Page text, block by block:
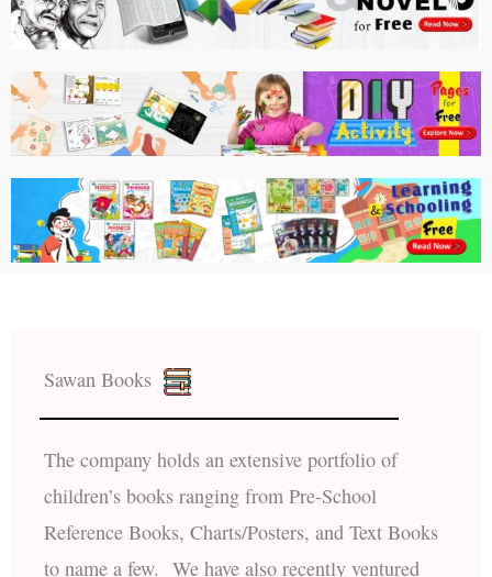
Sawan Books
The company holds an extensive portfolio of
children’s books ranging from Pre-School
Reference Books, Charts/Posters, and Text Books
to name a few. We have also recently ventured